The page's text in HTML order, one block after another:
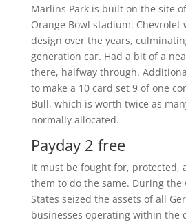
Marlins Park is built on the site
Orange Bowl stadium. Chevrolet
design over the years,
generation car. Had a bit of a
there, halfway through.
to make a 10 card set 9 of one
Bull, which is worth twice as
normally allocated.
Payday 2 free
It must be fought for, protected,
them to do the same. During the
States seized the assets of all
businesses operating within the